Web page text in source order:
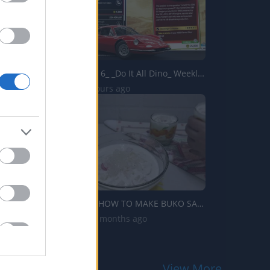
Forza Horizon 6_ _Do It All Dino_ Weekly Challenge Guide!...
2 Views | 7 hours ago
TasteHT140 _ HOW TO MAKE BUKO SALAD WITHOUT BUKO
705 Views | 9 months ago